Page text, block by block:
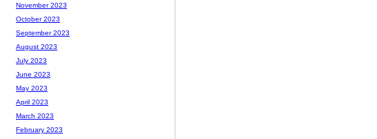
November 2023
October 2023
September 2023
August 2023
July 2023
June 2023
May 2023
April 2023
March 2023
February 2023